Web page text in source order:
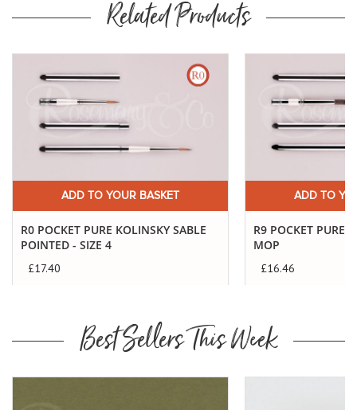
Related Products
ADD TO YOUR BASKET
R0 POCKET PURE KOLINSKY SABLE
POINTED - SIZE 4
£17.40
ADD TO
R9 POCKET PURE
MOP
£16.46
Best Sellers This Week